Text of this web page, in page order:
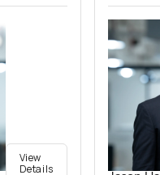
View
Details